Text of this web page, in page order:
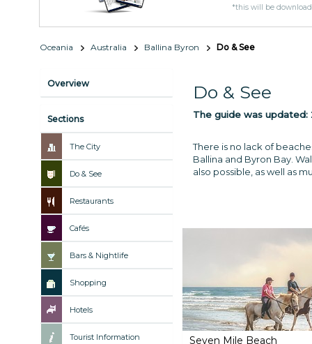
*this will be
Oceania Australia Ballina Byron Do & See
Overview
Sections
The City
Do & See
Restaurants
Cafés
Bars & Nightlife
Shopping
Hotels
Tourist Information
Do & See
The guide was updated:
There is no lack of
Ballina and Byron Bay.
also possible, as well as
Seven Mile Beach